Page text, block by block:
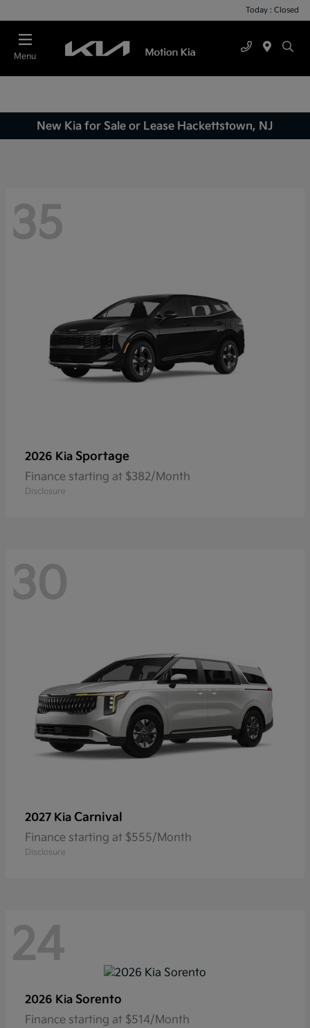
Today : Closed
Menu
New Kia for Sale or Lease Hackettstown, NJ
35
2026 Kia Sportage
Finance starting at $382/Month
Disclosure
30
2027 Kia Carnival
Finance starting at $555/Month
Disclosure
24
2026 Kia Sorento
Finance starting at $514/Month